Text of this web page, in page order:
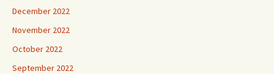
December 2022
November 2022
October 2022
September 2022